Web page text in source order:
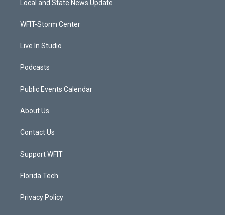
e
g
a
b
Local and State News Update
WFIT-Storm Center
Live In Studio
Podcasts
Public Events Calendar
About Us
Contact Us
Support WFIT
Florida Tech
Privacy Policy